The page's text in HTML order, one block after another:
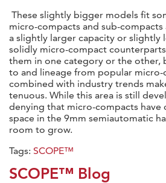
These slightly bigger models fit
micro-compacts and sub-compacts
a slightly larger capacity or slightly
solidly micro-compact
them in one category or the other,
to and lineage from popular
combined with industry trends
tenuous. While this area is still
denying that micro-compacts have
space in the 9mm semiautomatic
room to grow.
Tags: SCOPE™
SCOPE™ Blog